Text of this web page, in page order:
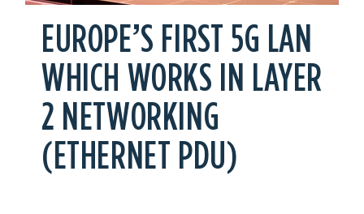
EUROPE’S FIRST 5G LAN
WHICH WORKS IN LAYER
2 NETWORKING
(ETHERNET PDU)